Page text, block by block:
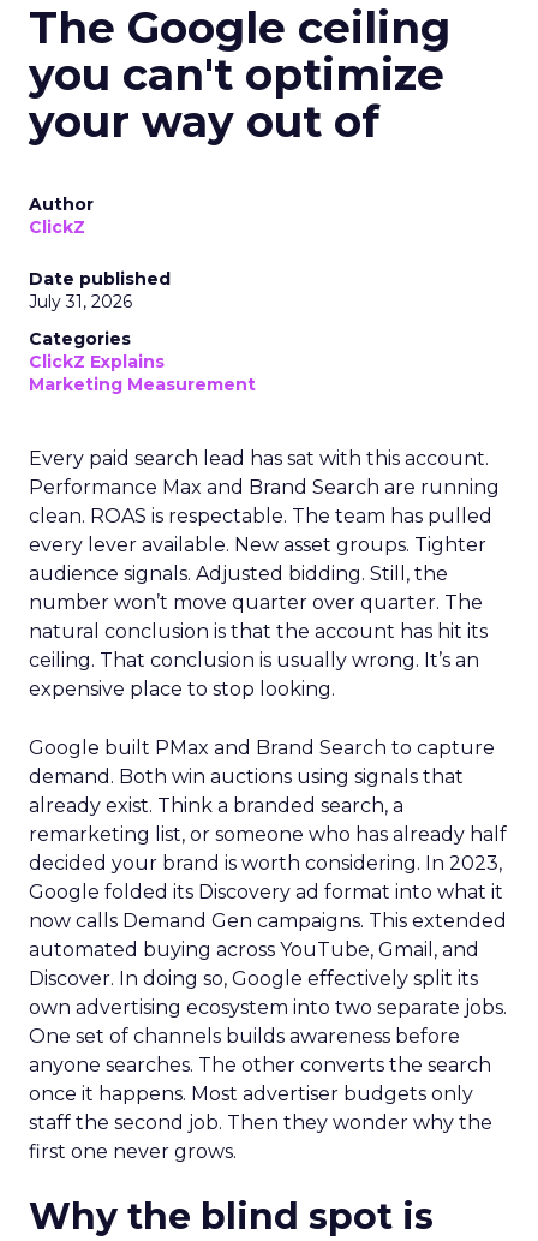
The Google ceiling
you can't optimize
your way out of
Author
ClickZ
Date published
July 31, 2026
Categories
ClickZ Explains
Marketing Measurement
Every paid search lead has sat with this account.
Performance Max and Brand Search are running
clean. ROAS is respectable. The team has pulled
every lever available. New asset groups. Tighter
audience signals. Adjusted bidding. Still, the
number won’t move quarter over quarter. The
natural conclusion is that the account has hit its
ceiling. That conclusion is usually wrong. It’s an
expensive place to stop looking.
Google built PMax and Brand Search to capture
demand. Both win auctions using signals that
already exist. Think a branded search, a
remarketing list, or someone who has already half
decided your brand is worth considering. In 2023,
Google folded its Discovery ad format into what it
now calls Demand Gen campaigns. This extended
automated buying across YouTube, Gmail, and
Discover. In doing so, Google effectively split its
own advertising ecosystem into two separate jobs.
One set of channels builds awareness before
anyone searches. The other converts the search
once it happens. Most advertiser budgets only
staff the second job. Then they wonder why the
first one never grows.
Why the blind spot is